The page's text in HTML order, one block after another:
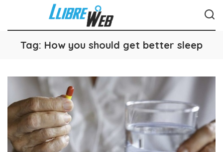
Tag: How you should get better sleep